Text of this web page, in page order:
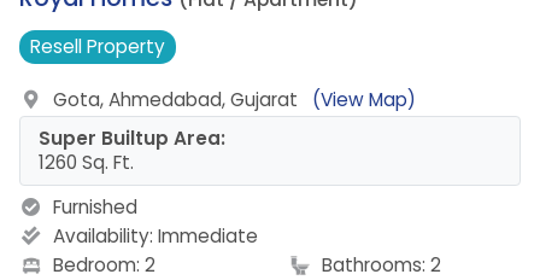
ResellProperty
Gota, Ahmedabad, Gujarat
(View Map)
Super Builtup Area:
1260 Sq. Ft.
Furnished
Availability: Immediate
Bedroom: 2
Bathrooms: 2